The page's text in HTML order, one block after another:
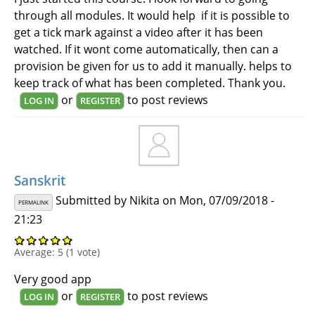
through all modules. It would help if it is possible to
get a tick mark against a video after it has been
watched. If it wont come automatically, then can a
provision be given for us to add it manually. helps to
keep track of what has been completed. Thank you.
LOG IN or REGISTER to post reviews
Sanskrit
PERMALINK Submitted by Nikita on Mon, 07/09/2018 -
21:23
Average: 5 (1 vote)
Very good app
LOG IN or REGISTER to post reviews